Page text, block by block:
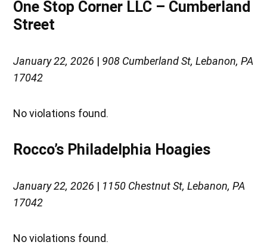
One Stop Corner LLC – Cumberland
Street
January 22, 2026 | 908 Cumberland St, Lebanon, PA
17042
No violations found.
Rocco’s Philadelphia Hoagies
January 22, 2026 | 1150 Chestnut St, Lebanon, PA
17042
No violations found.